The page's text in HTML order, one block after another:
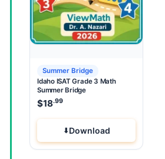
Summer Bridge
Idaho ISAT Grade 3 Math
Summer Bridge
$18.99
Download